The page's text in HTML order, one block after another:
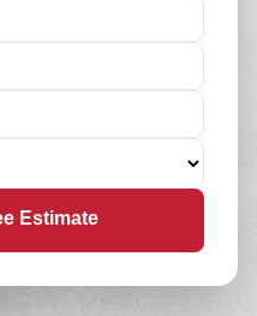
Estimate